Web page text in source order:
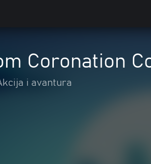
Coronation
i avantura